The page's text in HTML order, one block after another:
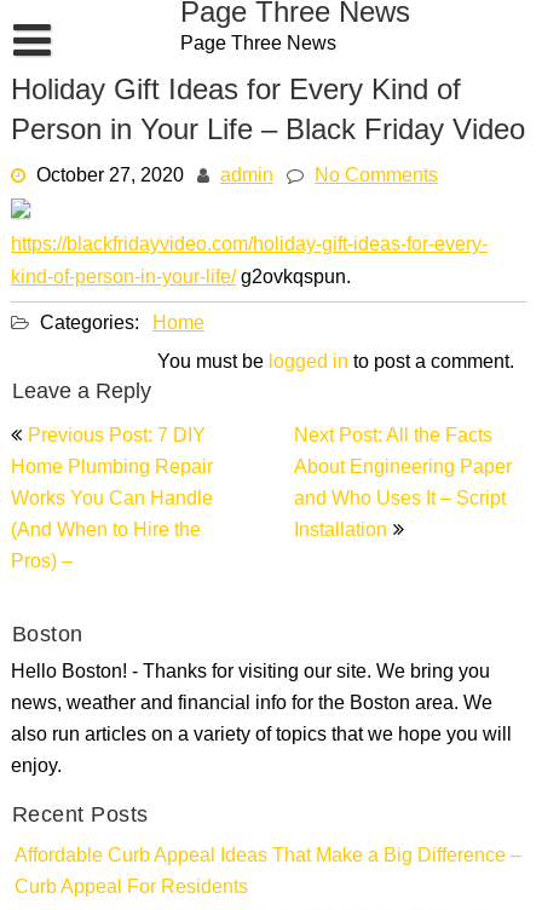
to
content
Page Three News
Page Three News
Holiday Gift Ideas for Every Kind of
Person in Your Life – Black Friday Video
October 27, 2020 admin No Comments
https://blackfridayvideo.com/holiday-gift-ideas-for-every-
kind-of-person-in-your-life/g2ovkqspun.
Categories: Home
Leave a Reply
You must belogged into post a comment.
Post
navigation
Previous Post: 7 DIY
Home Plumbing Repair
Works You Can Handle
(And When to Hire the
Pros) –
Next Post: All the Facts
About Engineering Paper
and Who Uses It – Script
Installation
Boston
Hello Boston! - Thanks for visiting our site. We bring you
news, weather and financial info for the Boston area. We
also run articles on a variety of topics that we hope you will
enjoy.
Recent Posts
Affordable Curb Appeal Ideas That Make a Big Difference –
Curb Appeal For Residents